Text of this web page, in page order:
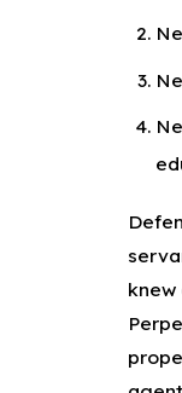
knew